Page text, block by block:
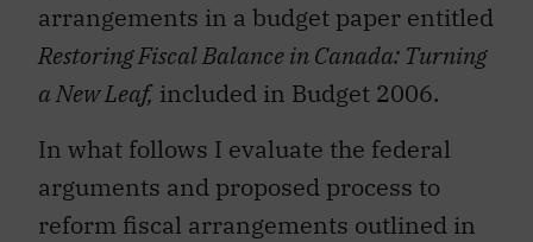
arrangements in a budget paper entitled
Restoring Fiscal Balance in Canada: Turning
a New Leaf, included in Budget 2006.
In what follows I evaluate the federal
arguments and proposed process to
reform fiscal arrangements outlined in